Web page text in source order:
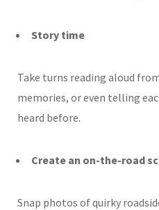
Story time
Take turns reading aloud
memories, or even telling
heard before.
Create an on-the-road
Snap photos of quirky